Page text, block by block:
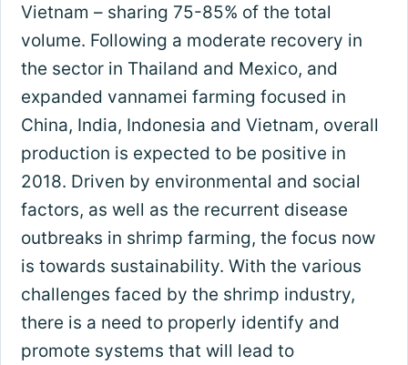
Vietnam – sharing 75-85% of the total
volume. Following a moderate recovery in
the sector in Thailand and Mexico, and
expanded vannamei farming focused in
China, India, Indonesia and Vietnam, overall
production is expected to be positive in
2018. Driven by environmental and social
factors, as well as the recurrent disease
outbreaks in shrimp farming, the focus now
is towards sustainability. With the various
challenges faced by the shrimp industry,
there is a need to properly identify and
promote systems that will lead to